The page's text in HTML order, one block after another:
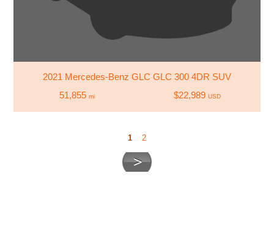
2021 Mercedes-Benz GLC GLC 300 4DR SUV
51,855 mi $22,989 USD
1 2